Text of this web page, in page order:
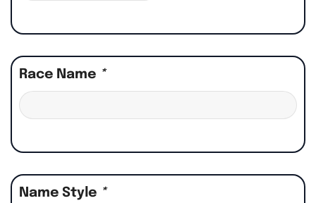
Race Name *
Name Style *